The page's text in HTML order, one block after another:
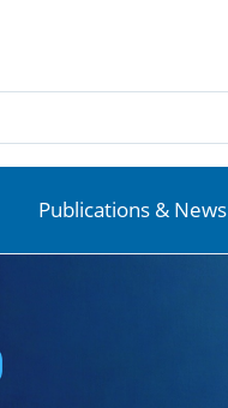
Publications & News